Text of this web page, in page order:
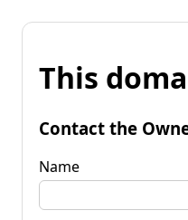
This
Contact the
Name